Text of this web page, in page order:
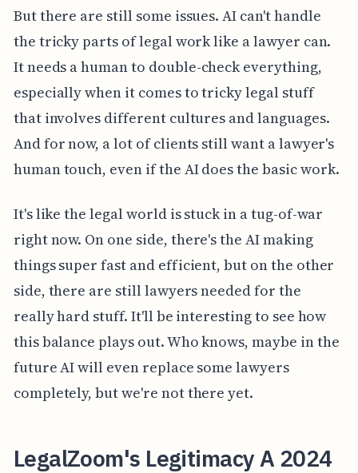
But there are still some issues. AI can't handle
the tricky parts of legal work like a lawyer can.
It needs a human to double-check everything,
especially when it comes to tricky legal stuff
that involves different cultures and languages.
And for now, a lot of clients still want a lawyer's
human touch, even if the AI does the basic work.
It's like the legal world is stuck in a tug-of-war
right now. On one side, there's the AI making
things super fast and efficient, but on the other
side, there are still lawyers needed for the
really hard stuff. It'll be interesting to see how
this balance plays out. Who knows, maybe in the
future AI will even replace some lawyers
completely, but we're not there yet.
LegalZoom's Legitimacy A 2024